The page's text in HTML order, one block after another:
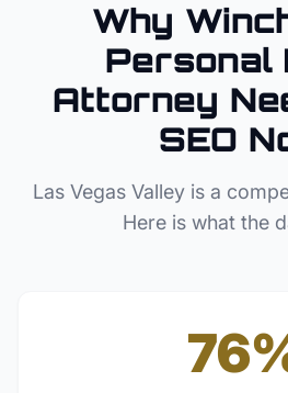
Why
Personal
Attorney
SEO
Las Vegas Valley is a
Here is what the